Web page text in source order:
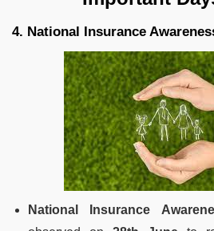
4. National Insurance
National Insurance